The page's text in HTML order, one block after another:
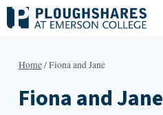
Skip
to
Home/Fiona and Jane
Fiona and Jane